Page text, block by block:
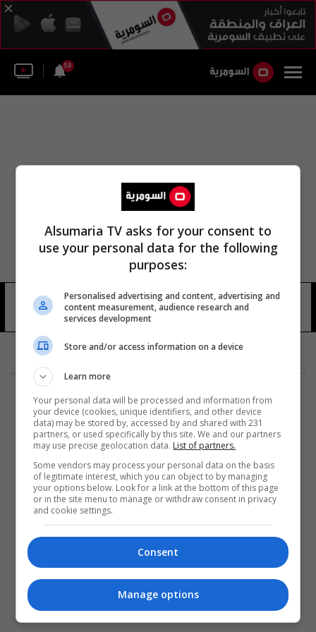
58
feng zhi'an 57 شوهد
المزيد
Alsumaria TV asks for your consent to
use your personal data for the following
purposes:
Personalised advertising and content, advertising and
content measurement, audience research and
services development
Store and/or access information on a device
Learn more
Your personal data will be processed and information from
your device (cookies, unique identifiers, and other device
data) may be stored by, accessed by and shared with 231
partners, or used specifically by this site. We and our partners
may use precise geolocation data. List of partners.
Some vendors may process your personal data on the basis
of legitimate interest, which you can object to by managing
your options below. Look for a link at the bottom of this page
or in the site menu to manage or withdraw consent in privacy
and cookie settings.
Consent
Manage options